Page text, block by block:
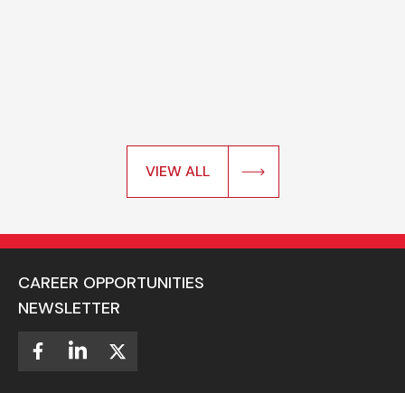
VIEW ALL
CAREER OPPORTUNITIES
NEWSLETTER